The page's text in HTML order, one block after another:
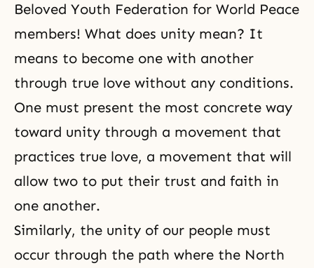
Beloved Youth Federation for World Peace
members! What does unity mean? It
means to become one with another
through true love without any conditions.
One must present the most concrete way
toward unity through a movement that
practices true love, a movement that will
allow two to put their trust and faith in
one another.
Similarly, the unity of our people must
occur through the path where the North